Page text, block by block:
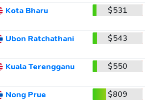
Kota Bharu $531
Ubon Ratchathani $543
Kuala Terengganu $550
Nong Prue $809